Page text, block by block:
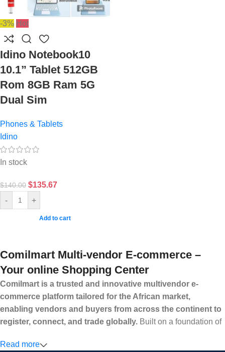
-3% Hot
Idino Notebook10
10.1” Tablet 512GB
Rom 8GB Ram 5G
Dual Sim
Phones & Tablets
Idino
In stock
$140.00 $135.67
- +
Add to cart
Comilmart Multi-vendor E-commerce –
Your online Shopping Center
Comilmart is a trusted and innovative multivendor e-
commerce platform tailored for the African market,
enabling vendors and buyers from across the continent to
register, connect, and trade globally. Built on a foundation of
secure and efficient digital marketplace where businesses can
Read more